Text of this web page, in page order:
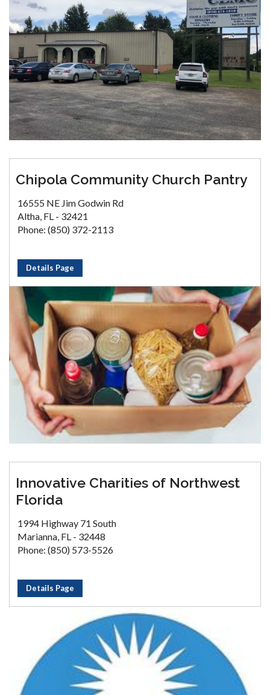
Chipola Community Church Pantry
16555 NE Jim Godwin Rd
Altha, FL - 32421
Phone: (850) 372-2113
Details Page
Innovative Charities of Northwest
Florida
1994 Highway 71 South
Marianna, FL - 32448
Phone: (850) 573-5526
Details Page